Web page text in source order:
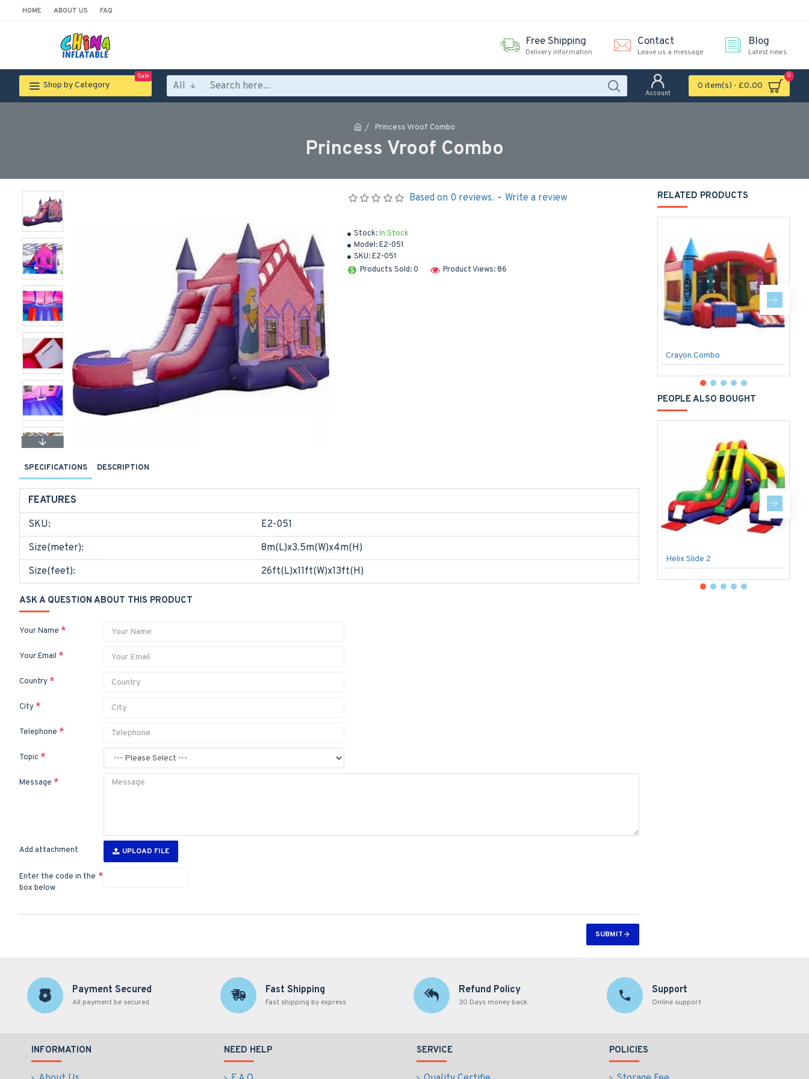
HOME ABOUT US FAQ
Free Shipping
Delivery information
Contact
Leave us a message
Blog
Latest news
Shop by Category
Sale
All
Account
0 item(s) - £0.00
0
Princess Vroof Combo
Princess Vroof Combo
Stock:In Stock
Model:E2-051
SKU:E2-051
Products Sold: 0
Product Views: 86
Based on 0 reviews. - Write a review
SPECIFICATIONS DESCRIPTION
FEATURES
SKU:
E2-051
Size(meter):
8m(L)x3.5m(W)x4m(H)
Size(feet):
26ft(L)x11ft(W)x13ft(H)
ASK A QUESTION ABOUT THIS PRODUCT
Your Name
Your Email
Country
City
Telephone
Topic
Message
Add attachment UPLOAD FILE
Enter the code in the
box below
SUBMIT
RELATED PRODUCTS
Crayon Combo
PEOPLE ALSO BOUGHT
Helix Slide 2
Payment Secured
All payment be secured
Fast Shipping
Fast shipping by express
Refund Policy
30 Days money back
Support
Online support
INFORMATION NEED HELP SERVICE POLICIES